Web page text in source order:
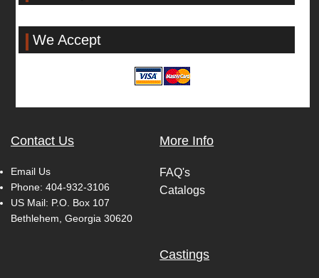
We Accept
Contact Us
Email Us
Phone: 404-932-3106
US Mail: P.O. Box 107
Bethlehem, Georgia 30620
More Info
FAQ's
Catalogs
Castings